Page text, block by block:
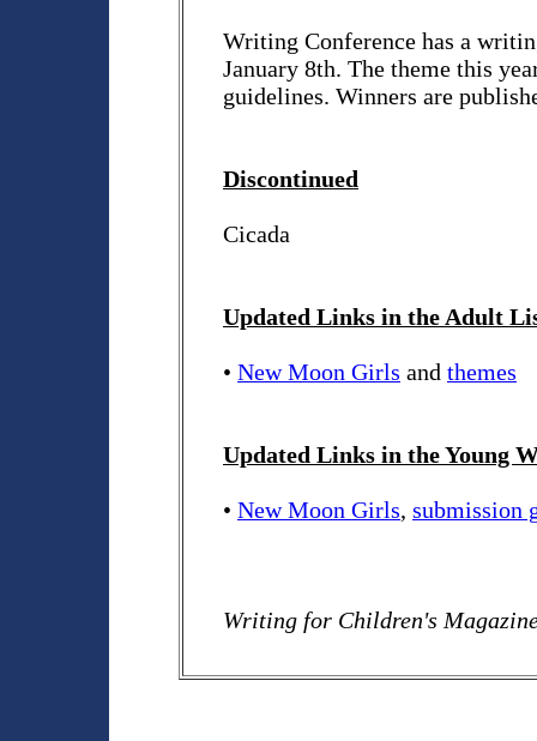
Writing Conference has a
January 8th. The theme this
guidelines. Winners are
Discontinued
Cicada
Updated Links in the Adult
• New Moon Girls and themes
Updated Links in the Young
• New Moon Girls, submission
Writing for Children's